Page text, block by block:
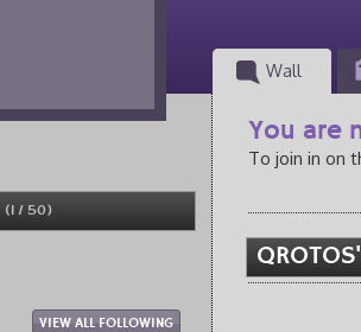
Wall
(1 / 50)
VIEW ALL FOLLOWING
You are
To join in on